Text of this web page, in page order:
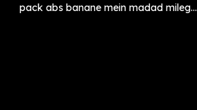
pack abs banane mein madad mileg...